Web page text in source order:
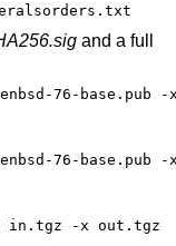
and a full
76-base.pub -x
76-base.pub -x
in.tgz -x out.tgz